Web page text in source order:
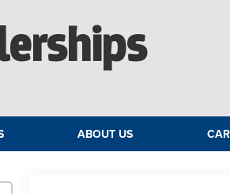
ABOUT US